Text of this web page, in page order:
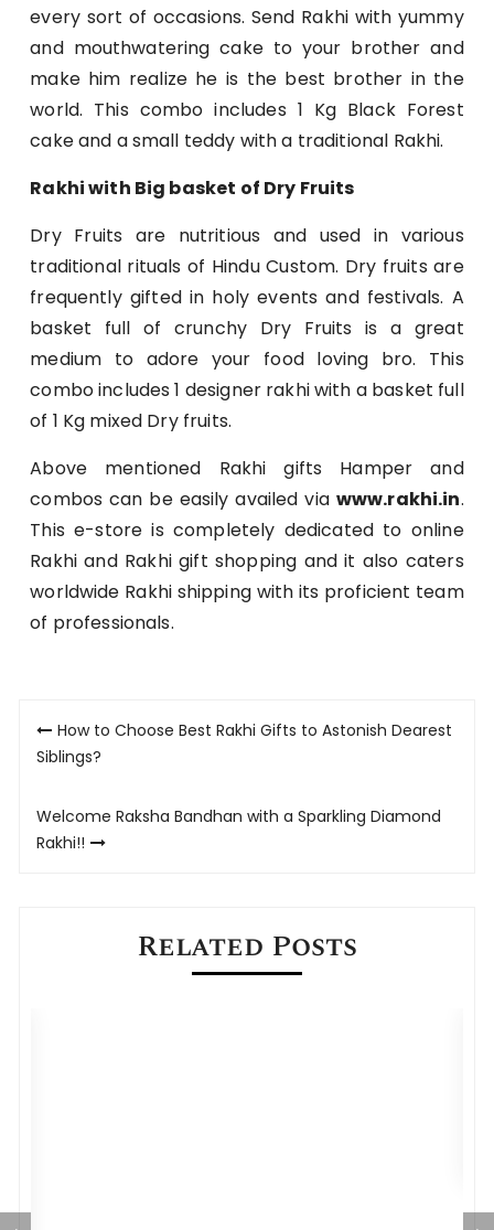
every sort of occasions. Send Rakhi with yummy
and mouthwatering cake to your brother and
make him realize he is the best brother in the
world. This combo includes 1 Kg Black Forest
cake and a small teddy with a traditional Rakhi.
Rakhi with Big basket of Dry Fruits
Dry Fruits are nutritious and used in various
traditional rituals of Hindu Custom. Dry fruits are
frequently gifted in holy events and festivals. A
basket full of crunchy Dry Fruits is a great
medium to adore your food loving bro. This
combo includes 1 designer rakhi with a basket full
of 1 Kg mixed Dry fruits.
Above mentioned Rakhi gifts Hamper and
combos can be easily availed via www.rakhi.in.
This e-store is completely dedicated to online
Rakhi and Rakhi gift shopping and it also caters
worldwide Rakhi shipping with its proficient team
of professionals.
Post
navigation
How to Choose Best Rakhi Gifts to Astonish Dearest
Siblings?
Welcome Raksha Bandhan with a Sparkling Diamond
Rakhi!!
Related Posts